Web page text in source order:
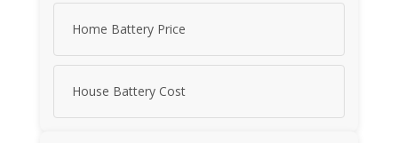
Home Battery Price
House Battery Cost